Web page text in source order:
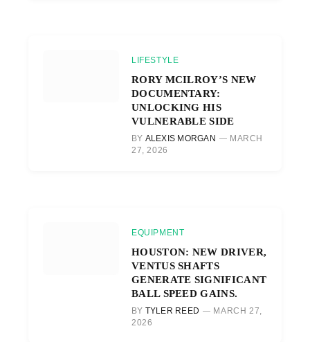
LIFESTYLE
RORY MCILROY’S NEW
DOCUMENTARY:
UNLOCKING HIS
VULNERABLE SIDE
BY ALEXIS MORGAN
MARCH
27, 2026
EQUIPMENT
HOUSTON: NEW DRIVER,
VENTUS SHAFTS
GENERATE SIGNIFICANT
BALL SPEED GAINS.
BY TYLER REED
MARCH 27,
2026